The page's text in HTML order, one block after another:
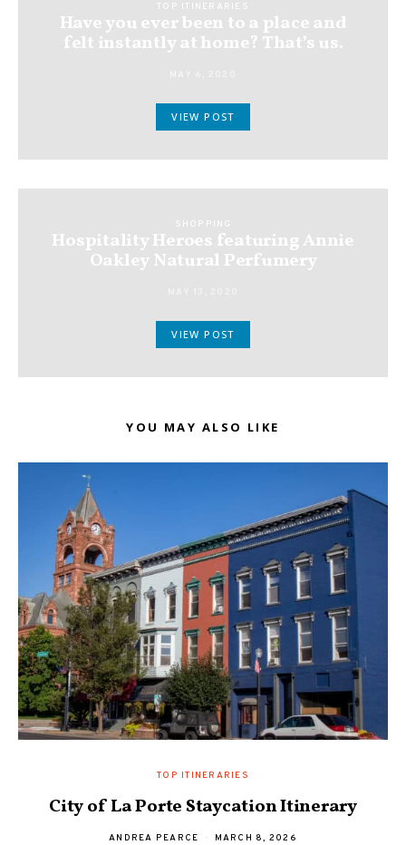
TOP ITINERARIES
Have you ever been to a place and
felt instantly at home? That’s us.
VIEW POST
SHOPPING
Hospitality Heroes featuring Annie
Oakley Natural Perfumery
VIEW POST
YOU MAY ALSO LIKE
TOP ITINERARIES
City of La Porte Staycation Itinerary
ANDREA PEARCE MARCH 8, 2026